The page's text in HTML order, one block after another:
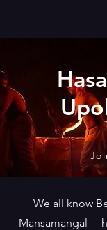
We all know
Mansamangal—